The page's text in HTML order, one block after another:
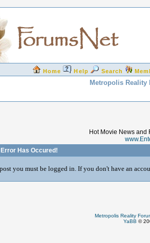
Home Help Search
Metropolis Reality
Hot Movie News and
Has Occured!
you must be logged in. If you don't have an
Metropolis Reality
YaBB ©